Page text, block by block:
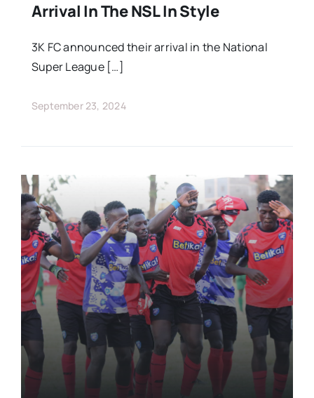
Arrival In The NSL In Style
3K FC announced their arrival in the National
Super League […]
September 23, 2024